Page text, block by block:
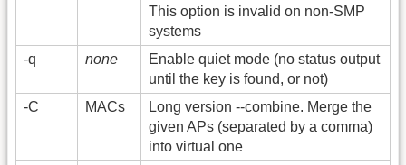
This option is invalid on non-SMP
systems
-q
none
Enable quiet mode (no status output
until the key is found, or not)
-C
MACs Long version --combine. Merge the
given APs (separated by a comma)
into virtual one